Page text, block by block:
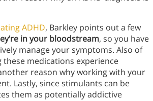
ADHD, Barkley points out a few
in your bloodstream, so you have
manage your symptoms. Also of
medications experience
reason why working with your
Lastly, since stimulants can be
them as potentially addictive